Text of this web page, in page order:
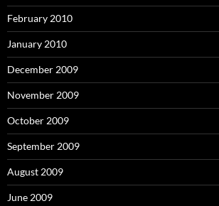
February 2010
January 2010
December 2009
November 2009
October 2009
September 2009
August 2009
June 2009